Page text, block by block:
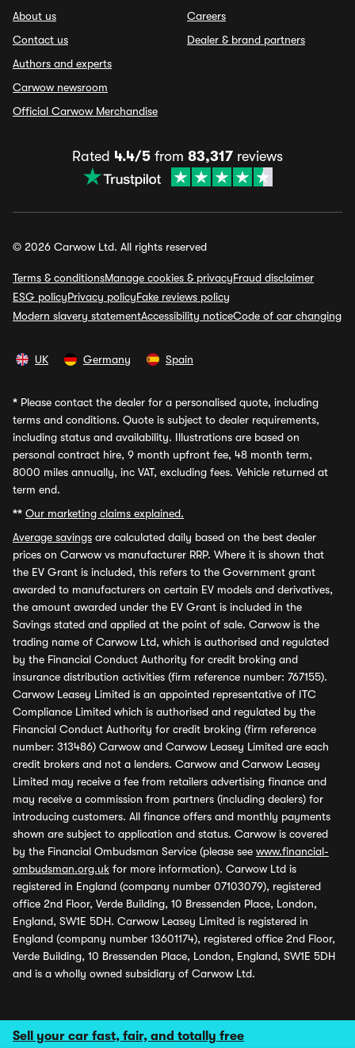
Sell your car fast, fair, and totally free
About us
Contact us
Authors and experts
Carwow newsroom
Official Carwow Merchandise
Careers
Dealer & brand partners
Rated 4.4/5 from 83,317 reviews
© 2026 Carwow Ltd. All rights reserved
Terms & conditionsManage cookies & privacyFraud disclaimer
ESG policyPrivacy policyFake reviews policy
Modern slavery statementAccessibility noticeCode of car changing
UK Germany Spain
* Please contact the dealer for a personalised quote, including
terms and conditions. Quote is subject to dealer requirements,
including status and availability. Illustrations are based on
personal contract hire, 9 month upfront fee, 48 month term,
8000 miles annually, inc VAT, excluding fees. Vehicle returned at
term end.
** Our marketing claims explained.
Average savings are calculated daily based on the best dealer
prices on Carwow vs manufacturer RRP. Where it is shown that
the EV Grant is included, this refers to the Government grant
awarded to manufacturers on certain EV models and derivatives,
the amount awarded under the EV Grant is included in the
Savings stated and applied at the point of sale. Carwow is the
trading name of Carwow Ltd, which is authorised and regulated
by the Financial Conduct Authority for credit broking and
insurance distribution activities (firm reference number: 767155).
Carwow Leasey Limited is an appointed representative of ITC
Compliance Limited which is authorised and regulated by the
Financial Conduct Authority for credit broking (firm reference
number: 313486) Carwow and Carwow Leasey Limited are each
credit brokers and not a lenders. Carwow and Carwow Leasey
Limited may receive a fee from retailers advertising finance and
may receive a commission from partners (including dealers) for
introducing customers. All finance offers and monthly payments
shown are subject to application and status. Carwow is covered
by the Financial Ombudsman Service (please see www.financial-
ombudsman.org.uk for more information). Carwow Ltd is
registered in England (company number 07103079), registered
office 2nd Floor, Verde Building, 10 Bressenden Place, London,
England, SW1E 5DH. Carwow Leasey Limited is registered in
England (company number 13601174), registered office 2nd Floor,
Verde Building, 10 Bressenden Place, London, England, SW1E 5DH
and is a wholly owned subsidiary of Carwow Ltd.